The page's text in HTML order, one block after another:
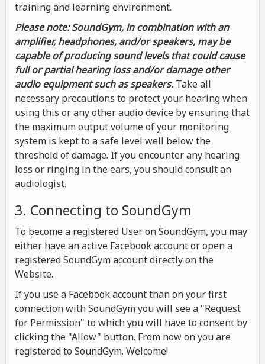
training and learning environment.
Please note: SoundGym, in combination with an
amplifier, headphones, and/or speakers, may be
capable of producing sound levels that could cause
full or partial hearing loss and/or damage other
audio equipment such as speakers. Take all
necessary precautions to protect your hearing when
using this or any other audio device by ensuring that
the maximum output volume of your monitoring
system is kept to a safe level well below the
threshold of damage. If you encounter any hearing
loss or ringing in the ears, you should consult an
audiologist.
3. Connecting to SoundGym
To become a registered User on SoundGym, you may
either have an active Facebook account or open a
registered SoundGym account directly on the
Website.
If you use a Facebook account than on your first
connection with SoundGym you will see a "Request
for Permission" to which you will have to consent by
clicking the "Allow" button. From now on you are
registered to SoundGym. Welcome!